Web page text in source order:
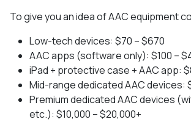
To give you an idea of AAC equipment
Low-tech devices: $70 – $670
AAC apps (software only): $100 –
iPad + protective case + AAC app:
Mid-range dedicated AAC devices:
Premium dedicated AAC devices
etc.): $10,000 – $20,000+